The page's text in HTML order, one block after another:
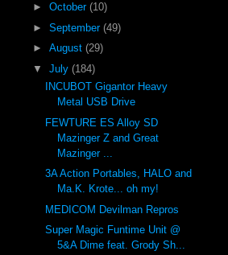
► October (10)
► September (49)
► August (29)
▼ July (184)
INCUBOT Gigantor Heavy
Metal USB Drive
FEWTURE ES Alloy SD
Mazinger Z and Great
Mazinger ...
3A Action Portables, HALO and
Ma.K. Krote... oh my!
MEDICOM Devilman Repros
Super Magic Funtime Unit @
5&A Dime feat. Grody Sh...